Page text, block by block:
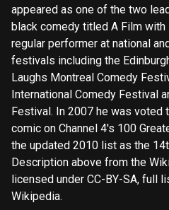
appeared as one of the two
black comedy titled A Film
regular performer at national
festivals including the
Laughs Montreal Comedy
International Comedy Festival
Festival. In 2007 he was voted
comic on Channel 4's 100
the updated 2010 list as the
Description above from the
licensed under CC-BY-SA, full
Wikipedia.